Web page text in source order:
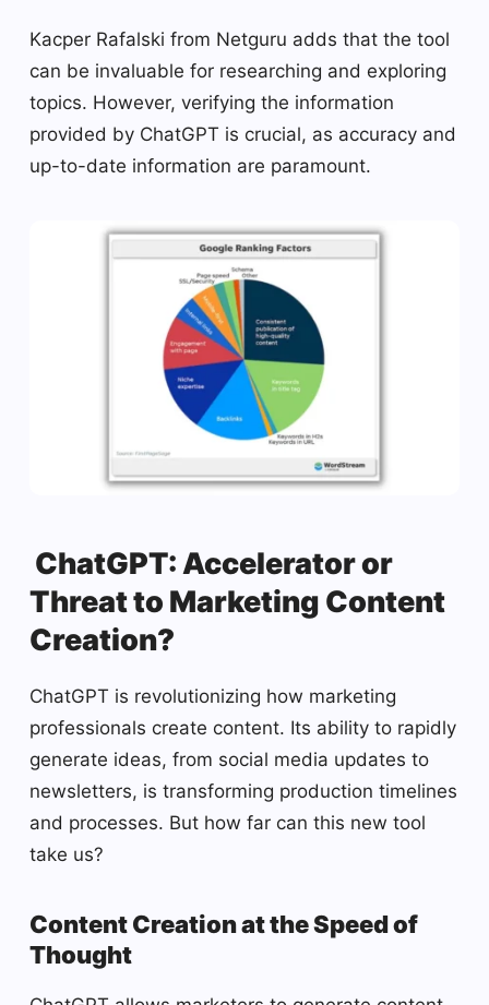
Kacper Rafalski from Netguru adds that the tool
can be invaluable for researching and exploring
topics. However, verifying the information
provided by ChatGPT is crucial, as accuracy and
up-to-date information are paramount.
ChatGPT: Accelerator or
Threat to Marketing Content
Creation?
ChatGPT is revolutionizing how marketing
professionals create content. Its ability to rapidly
generate ideas, from social media updates to
newsletters, is transforming production timelines
and processes. But how far can this new tool
take us?
Content Creation at the Speed of
Thought